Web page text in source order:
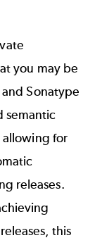
you may be
andSonatype
semantic
allowing for
releases.
this